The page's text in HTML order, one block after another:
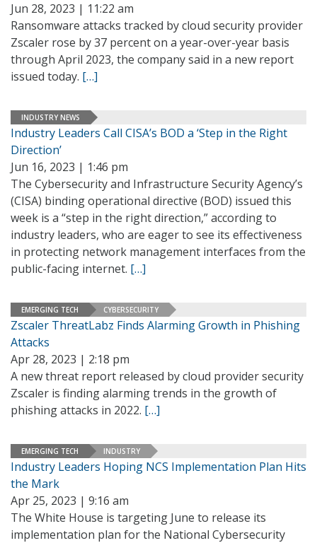
Jun 28, 2023 | 11:22 am
Ransomware attacks tracked by cloud security provider
Zscaler rose by 37 percent on a year-over-year basis
through April 2023, the company said in a new report
issued today. […]
INDUSTRY NEWS
Industry Leaders Call CISA’s BOD a ‘Step in the Right
Direction’
Jun 16, 2023 | 1:46 pm
The Cybersecurity and Infrastructure Security Agency’s
(CISA) binding operational directive (BOD) issued this
week is a “step in the right direction,” according to
industry leaders, who are eager to see its effectiveness
in protecting network management interfaces from the
public-facing internet. […]
EMERGING TECH CYBERSECURITY
Zscaler ThreatLabz Finds Alarming Growth in Phishing
Attacks
Apr 28, 2023 | 2:18 pm
A new threat report released by cloud provider security
Zscaler is finding alarming trends in the growth of
phishing attacks in 2022. […]
EMERGING TECH INDUSTRY
Industry Leaders Hoping NCS Implementation Plan Hits
the Mark
Apr 25, 2023 | 9:16 am
The White House is targeting June to release its
implementation plan for the National Cybersecurity